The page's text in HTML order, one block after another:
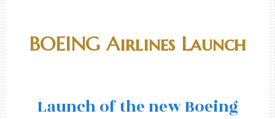
BOEING Airlines Launch
Launch of the new Boeing